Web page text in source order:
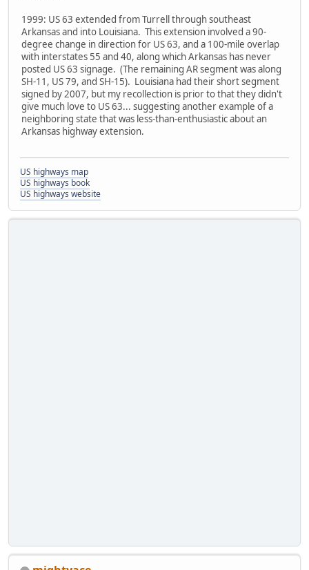
1999: US 63 extended from Turrell through southeast
Arkansas and into Louisiana. This extension involved a 90-
degree change in direction for US 63, and a 100-mile overlap
with interstates 55 and 40, along which Arkansas has never
posted US 63 signage. (The remaining AR segment was along
SH-11, US 79, and SH-15). Louisiana had their short segment
signed by 2007, but my recollection is prior to that they didn't
give much love to US 63... suggesting another example of a
neighboring state that was less-than-enthusiastic about an
Arkansas highway extension.
US highways map
US highways book
US highways website